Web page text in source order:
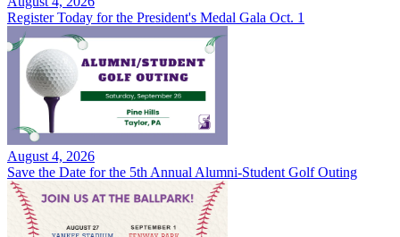
Register Today for the President's Medal Gala Oct. 1
August 4, 2026
Save the Date for the 5th Annual Alumni-Student Golf Outing